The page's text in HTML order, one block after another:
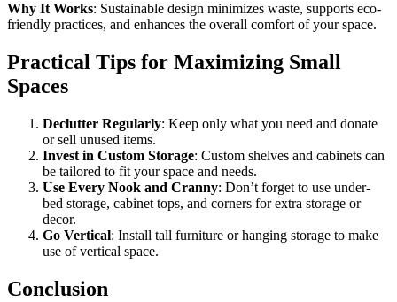
Why It Works: Sustainable design minimizes waste, supports eco-
friendly practices, and enhances the overall comfort of your space.
Practical Tips for Maximizing Small
Spaces
Declutter Regularly: Keep only what you need and donate
or sell unused items.
Invest in Custom Storage: Custom shelves and cabinets can
be tailored to fit your space and needs.
Use Every Nook and Cranny: Don’t forget to use under-
bed storage, cabinet tops, and corners for extra storage or
decor.
Go Vertical: Install tall furniture or hanging storage to make
use of vertical space.
Conclusion